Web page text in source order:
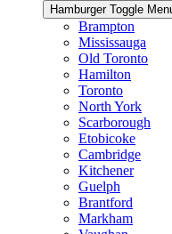
Hamburger Toggle
Brampton
Mississauga
Old Toronto
Hamilton
Toronto
North York
Scarborough
Etobicoke
Cambridge
Kitchener
Guelph
Brantford
Markham